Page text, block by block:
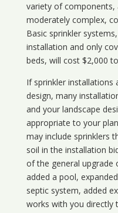
variety of components,
moderately complex,
Basic sprinkler
installation and only
beds, will cost $2,000
If sprinkler installations
design, many
and your landscape
appropriate to your
may include sprinklers
soil in the installation
of the general upgrade
added a pool,
septic system, added
works with you directly